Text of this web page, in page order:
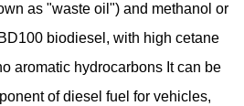
as "waste oil") and methanol or
biodiesel, with high cetane
aromatic hydrocarbons It can be
of diesel fuel for vehicles,